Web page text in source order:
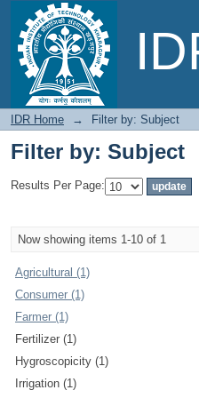
Filter by: Subject
IDR Home → Filter by: Subject
Filter by: Subject
Results Per Page:
Now showing items 1-10 of 1
Agricultural (1)
Consumer (1)
Farmer (1)
Fertilizer (1)
Hygroscopicity (1)
Irrigation (1)